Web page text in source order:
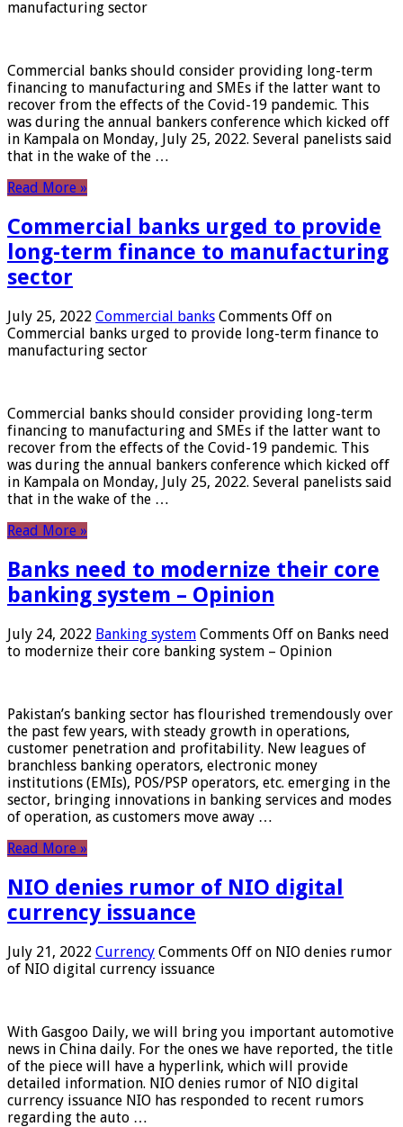
manufacturing sector
Commercial banks should consider providing long-term
financing to manufacturing and SMEs if the latter want to
recover from the effects of the Covid-19 pandemic. This
was during the annual bankers conference which kicked off
in Kampala on Monday, July 25, 2022. Several panelists said
that in the wake of the …
Read More »
Commercial banks urged to provide
long-term finance to manufacturing
sector
July 25, 2022 Commercial banks Comments Off on
Commercial banks urged to provide long-term finance to
manufacturing sector
Commercial banks should consider providing long-term
financing to manufacturing and SMEs if the latter want to
recover from the effects of the Covid-19 pandemic. This
was during the annual bankers conference which kicked off
in Kampala on Monday, July 25, 2022. Several panelists said
that in the wake of the …
Read More »
Banks need to modernize their core
banking system – Opinion
July 24, 2022 Banking system Comments Off on Banks need
to modernize their core banking system – Opinion
Pakistan’s banking sector has flourished tremendously over
the past few years, with steady growth in operations,
customer penetration and profitability. New leagues of
branchless banking operators, electronic money
institutions (EMIs), POS/PSP operators, etc. emerging in the
sector, bringing innovations in banking services and modes
of operation, as customers move away …
Read More »
NIO denies rumor of NIO digital
currency issuance
July 21, 2022 Currency Comments Off on NIO denies rumor
of NIO digital currency issuance
With Gasgoo Daily, we will bring you important automotive
news in China daily. For the ones we have reported, the title
of the piece will have a hyperlink, which will provide
detailed information. NIO denies rumor of NIO digital
currency issuance NIO has responded to recent rumors
regarding the auto …